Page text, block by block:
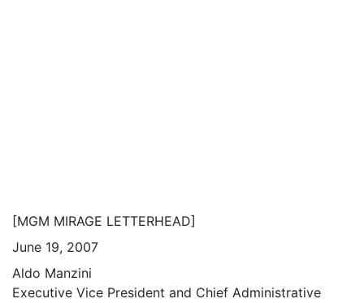
[MGM MIRAGE LETTERHEAD]
June 19, 2007
Aldo Manzini
Executive Vice President and Chief Administrative